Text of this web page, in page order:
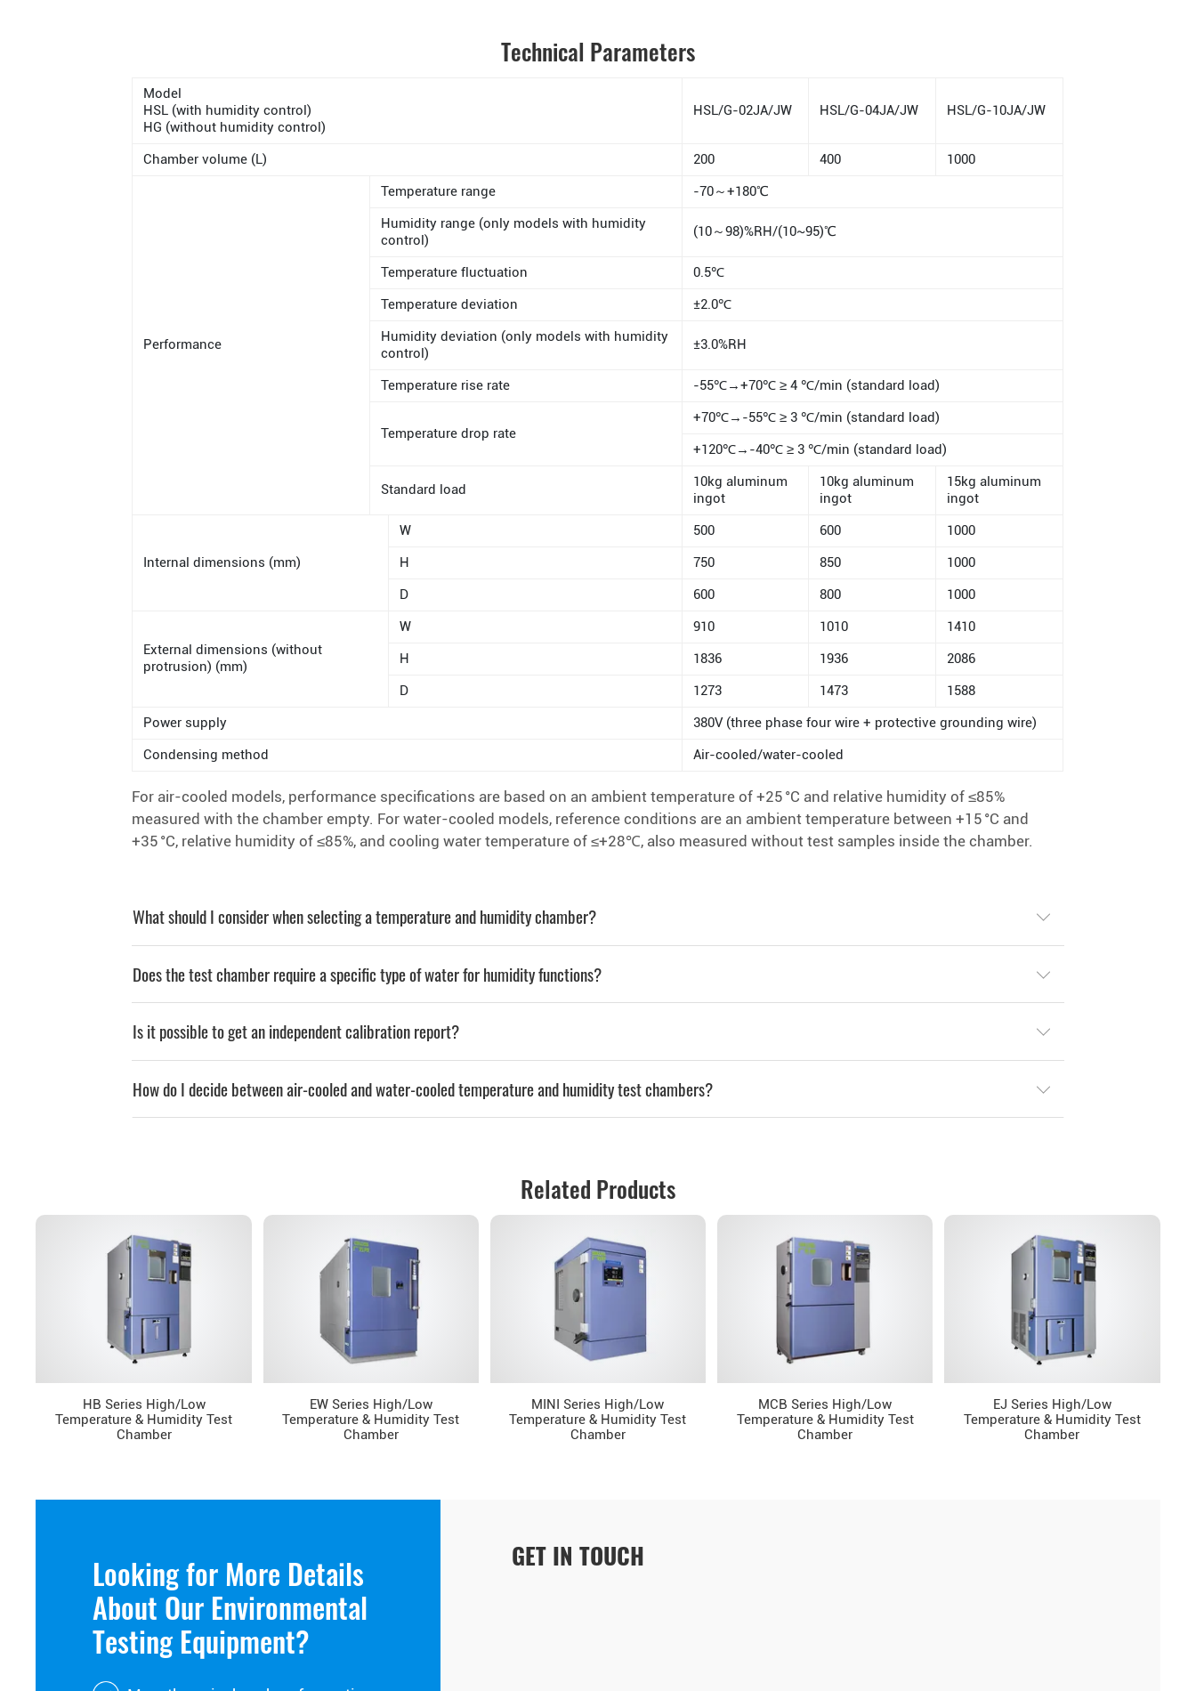
Technical Parameters
Model
HSL (with humidity control)
HG (without humidity control)
HSL/G-02JA/JW HSL/G-04JA/JW HSL/G-10JA/JW
Chamber volume (L) 200 400 1000
Performance
Temperature range
-70～+180℃
Humidity range (only models with humidity
control)
(10～98)%RH/(10~95)℃
Temperature fluctuation
0.5℃
Temperature deviation
±2.0℃
Humidity deviation (only models with humidity
control)
±3.0%RH
Temperature rise rate -55℃→+70℃ ≥ 4 ℃/min (standard load)
Temperature drop rate
+70℃→-55℃ ≥ 3 ℃/min (standard load)
+120℃→-40℃ ≥ 3 ℃/min (standard load)
Standard load
10kg aluminum
ingot
10kg aluminum
ingot
15kg aluminum
ingot
Internal dimensions (mm)
W 500 600
1000
H
750 850
1000
D
600 800 1000
External dimensions (without
protrusion) (mm)
W 910 1010
1410
H
1836 1936
2086
D
1273 1473
1588
Power supply
380V (three phase four wire + protective grounding wire)
Condensing method
Air-cooled/water-cooled
For air-cooled models, performance specifications are based on an ambient temperature of +25 °C and relative humidity of ≤85%
measured with the chamber empty. For water-cooled models, reference conditions are an ambient temperature between +15 °C and
+35 °C, relative humidity of ≤85%, and cooling water temperature of ≤+28℃, also measured without test samples inside the chamber.
What should I consider when selecting a temperature and humidity chamber?
Does the test chamber require a specific type of water for humidity functions?
Is it possible to get an independent calibration report?
How do I decide between air-cooled and water-cooled temperature and humidity test chambers?
Related Products
HB Series High/Low
Temperature & Humidity Test
Chamber
EW Series High/Low
Temperature & Humidity Test
Chamber
MINI Series High/Low
Temperature & Humidity Test
Chamber
MCB Series High/Low
Temperature & Humidity Test
Chamber
EJ Series High/Low
Temperature & Humidity Test
Chamber
Looking for More Details
About Our Environmental
Testing Equipment?
GET IN TOUCH